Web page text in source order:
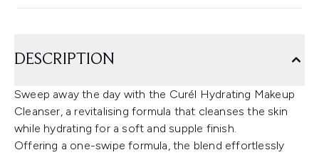
DESCRIPTION
Sweep away the day with the Curél Hydrating Makeup
Cleanser, a revitalising formula that cleanses the skin
while hydrating for a soft and supple finish.
Offering a one-swipe formula, the blend effortlessly